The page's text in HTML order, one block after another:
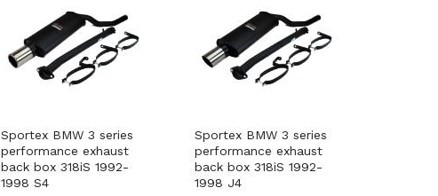
Sportex BMW 3 series
performance exhaust
back box 318iS 1992-
1998 S4
Sportex BMW 3 series
performance exhaust
back box 318iS 1992-
1998 J4